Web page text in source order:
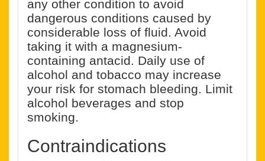
any other condition to avoid
dangerous conditions caused by
considerable loss of fluid. Avoid
taking it with a magnesium-
containing antacid. Daily use of
alcohol and tobacco may increase
your risk for stomach bleeding. Limit
alcohol beverages and stop
smoking.
Contraindications